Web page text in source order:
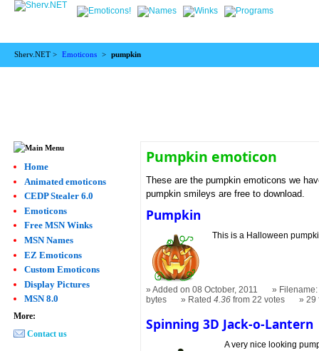
Sherv.NET > Emoticons > pumpkin
Pumpkin emoticon
These are the pumpkin emoticons we
pumpkin smileys are free to download.
Pumpkin
This is a Halloween
Added on 08 October, 2011
bytes
Rated4.36 from 22 votes 29
Spinning 3D Jack-o-Lantern
A very nice looking
Home
Animated emoticons
CEDP Stealer 6.0
Emoticons
Free MSN Winks
MSN Names
EZ Emoticons
Custom Emoticons
Display Pictures
MSN 8.0
More:
Contact us